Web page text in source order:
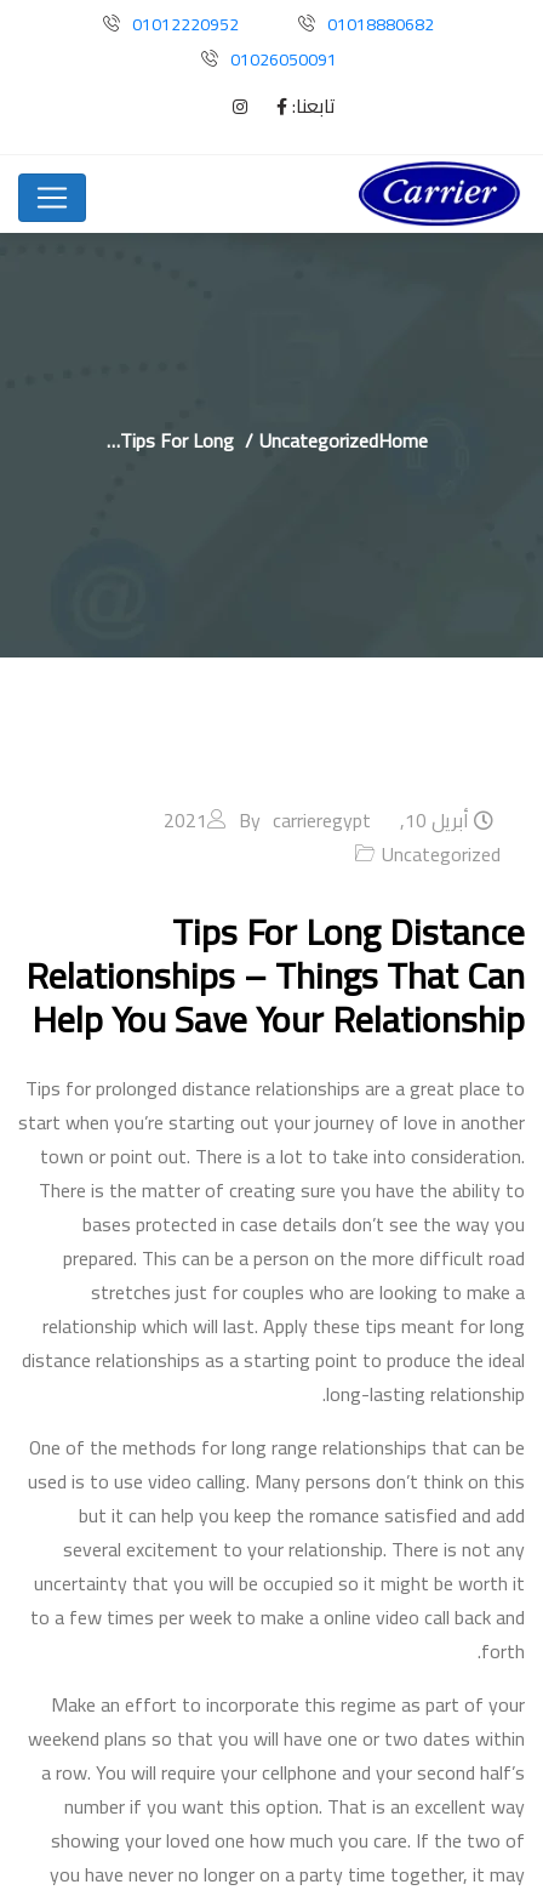
01018880682
01012220952
01026050091
تابعنا:
Home
Uncategorized
Tips For Long…
أبريل 10, 2021 By carrieregypt
Uncategorized
Tips For Long Distance
Relationships – Things That Can
Help You Save Your Relationship
Tips for prolonged distance relationships are a great place to
start when you’re starting out your journey of love in another
town or point out. There is a lot to take into consideration.
There is the matter of creating sure you have the ability to
bases protected in case details don’t see the way you
prepared. This can be a person on the more difficult road
stretches just for couples who are looking to make a
relationship which will last. Apply these tips meant for long
distance relationships as a starting point to produce the ideal
long-lasting relationship.
One of the methods for long range relationships that can be
used is to use video calling. Many persons don’t think on this
but it can help you keep the romance satisfied and add
several excitement to your relationship. There is not any
uncertainty that you will be occupied so it might be worth it
to a few times per week to make a online video call back and
forth.
Make an effort to incorporate this regime as part of your
weekend plans so that you will have one or two dates within
a row. You will require your cellphone and your second half’s
number if you want this option. That is an excellent way
showing your loved one how much you care. If the two of
you have never no longer on a party time together, it may